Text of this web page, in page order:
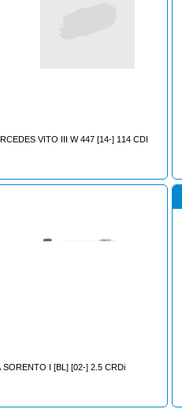
VITO III W 447 [14-] 114 CDI
SORENTO I [BL] [02-] 2.5 CRDi